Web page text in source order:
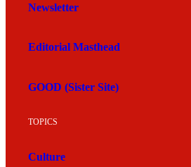
Newsletter
Editorial Masthead
GOOD (Sister Site)
TOPICS
Culture